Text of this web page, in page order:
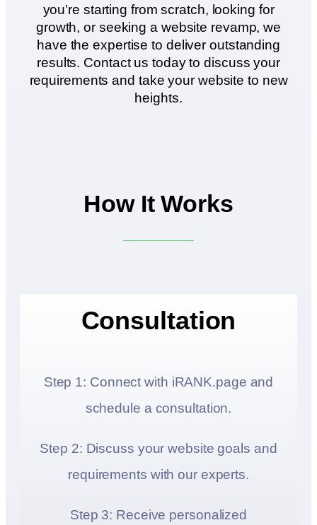
you’re starting from scratch, looking for
growth, or seeking a website revamp, we
have the expertise to deliver outstanding
results. Contact us today to discuss your
requirements and take your website to new
heights.
How It Works
Consultation
Step 1: Connect with iRANK.page and
schedule a consultation.
Step 2: Discuss your website goals and
requirements with our experts.
Step 3: Receive personalized